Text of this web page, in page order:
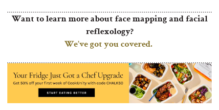
Want to learn more about face mapping and facial
reflexology?
We’ve got you covered.